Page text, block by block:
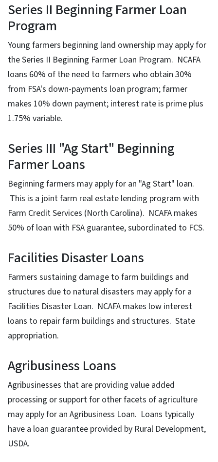
Series II Beginning Farmer Loan
Program
Young farmers beginning land ownership may apply for
the Series II Beginning Farmer Loan Program. NCAFA
loans 60% of the need to farmers who obtain 30%
from FSA's down-payments loan program; farmer
makes 10% down payment; interest rate is prime plus
1.75% variable.
Series III "Ag Start" Beginning
Farmer Loans
Beginning farmers may apply for an "Ag Start" loan.
This is a joint farm real estate lending program with
Farm Credit Services (North Carolina). NCAFA makes
50% of loan with FSA guarantee, subordinated to FCS.
Facilities Disaster Loans
Farmers sustaining damage to farm buildings and
structures due to natural disasters may apply for a
Facilities Disaster Loan. NCAFA makes low interest
loans to repair farm buildings and structures. State
appropriation.
Agribusiness Loans
Agribusinesses that are providing value added
processing or support for other facets of agriculture
may apply for an Agribusiness Loan. Loans typically
have a loan guarantee provided by Rural Development,
USDA.